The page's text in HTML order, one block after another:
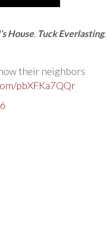
House, Tuck Everlasting,
their neighbors
pbXFKa7QQr